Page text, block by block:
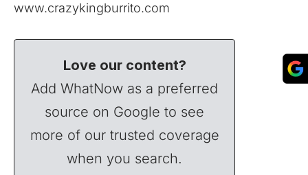
www.crazykingburrito.com
Love our content?
Add WhatNow as a preferred
source on Google to see
more of our trusted coverage
when you search.